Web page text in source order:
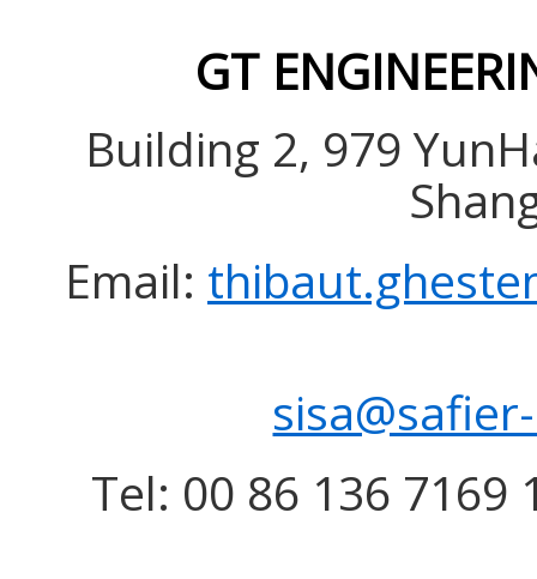
GT
Building 2, 979
Email:
Tel: 00 86 136 7169